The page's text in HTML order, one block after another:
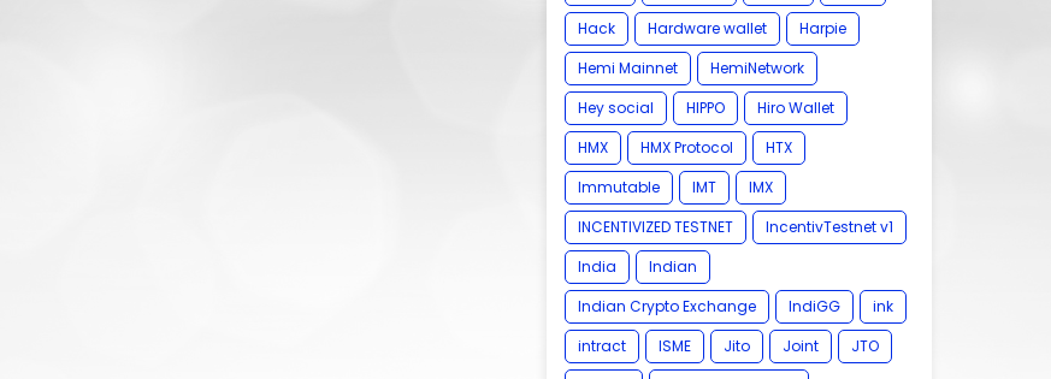
Hack
Hardware wallet
Harpie
Hemi Mainnet
HemiNetwork
Hey social
HIPPO
Hiro Wallet
HMX
HMX Protocol
HTX
Immutable
IMT
IMX
INCENTIVIZED TESTNET
IncentivTestnet v1
India
Indian
Indian Crypto Exchange
IndiGG
ink
intract
ISME Jito Joint
JTO